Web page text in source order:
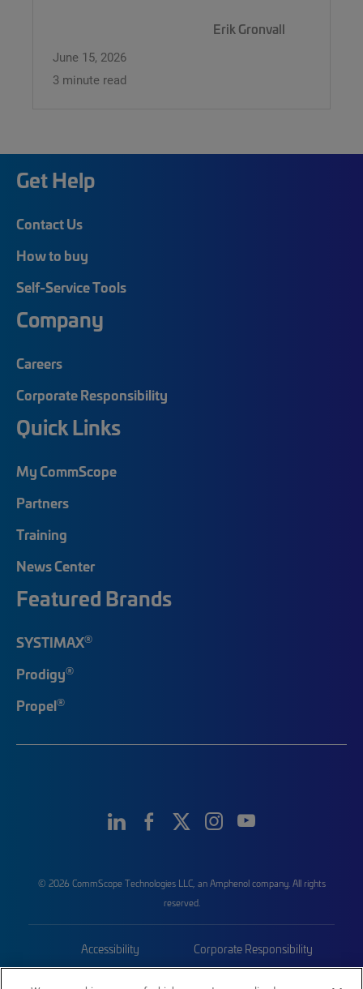
Erik Gronvall
June 15, 2026
3 minute read
Get Help
Contact Us
How to buy
Self-Service Tools
Company
Careers
Corporate Responsibility
Quick Links
My CommScope
Partners
Training
News Center
Featured Brands
SYSTIMAX®
Prodigy®
Propel®
© 2026 CommScope Technologies LLC, an Amphenol company. All rights
reserved.
Accessibility Corporate Responsibility